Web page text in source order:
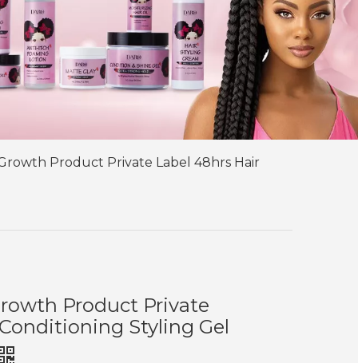
Product Private Label 48hrs Hair
Product Private
Styling Gel